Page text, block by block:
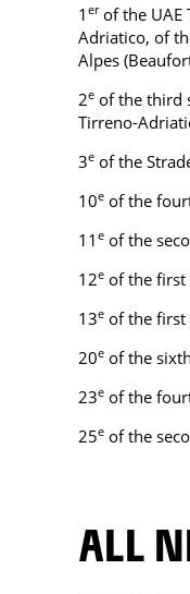
1 erof the UAE
Adriatico, of
Alpes
2e of the third
Tirreno-
3e of the
10e of the
11 e of the
12e of the first
13e of the first
20e of the
23e of the
25e of the
ALL